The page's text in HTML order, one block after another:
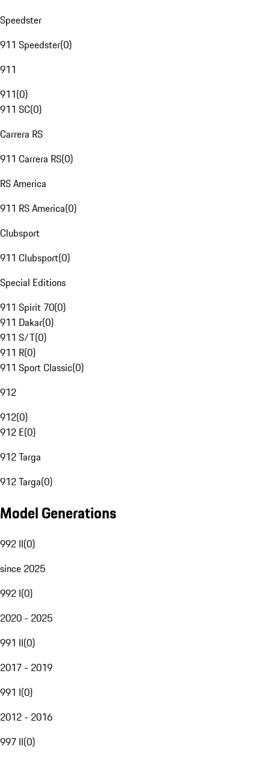
Speedster
911 Speedster(0)
911
911(0)
911 SC(0)
Carrera RS
911 Carrera RS(0)
RS America
911 RS America(0)
Clubsport
911 Clubsport(0)
Special Editions
911 Spirit 70(0)
911 Dakar(0)
911 S/T(0)
911 R(0)
911 Sport Classic(0)
912
912(0)
912 E(0)
912 Targa
912 Targa(0)
Model Generations
992 II(0)
since 2025
992 I(0)
2020 - 2025
991 II(0)
2017 - 2019
991 I(0)
2012 - 2016
997 II(0)